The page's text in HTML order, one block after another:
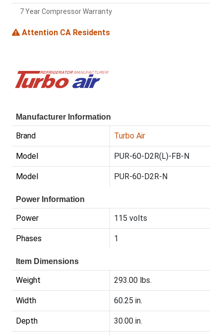
7 Year Compressor Warranty
Attention CA Residents
Manufacturer Information
Brand Turbo Air
Model PUR-60-D2R(L)-FB-N
Model PUR-60-D2R-N
Power Information
Power 115 volts
Phases 1
Item Dimensions
Weight 293.00 lbs.
Width 60.25 in.
Depth 30.00 in.